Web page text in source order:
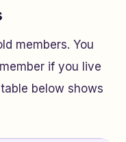
members. You
if you live
below shows